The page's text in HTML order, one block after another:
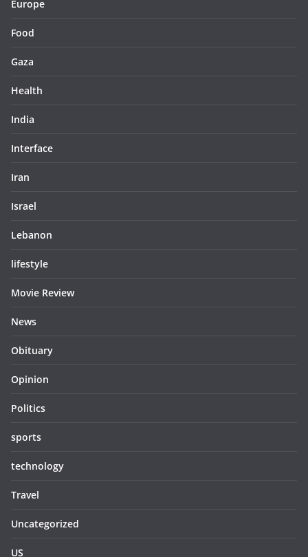
Europe
Food
Gaza
Health
India
Interface
Iran
Israel
Lebanon
lifestyle
Movie Review
News
Obituary
Opinion
Politics
sports
technology
Travel
Uncategorized
US